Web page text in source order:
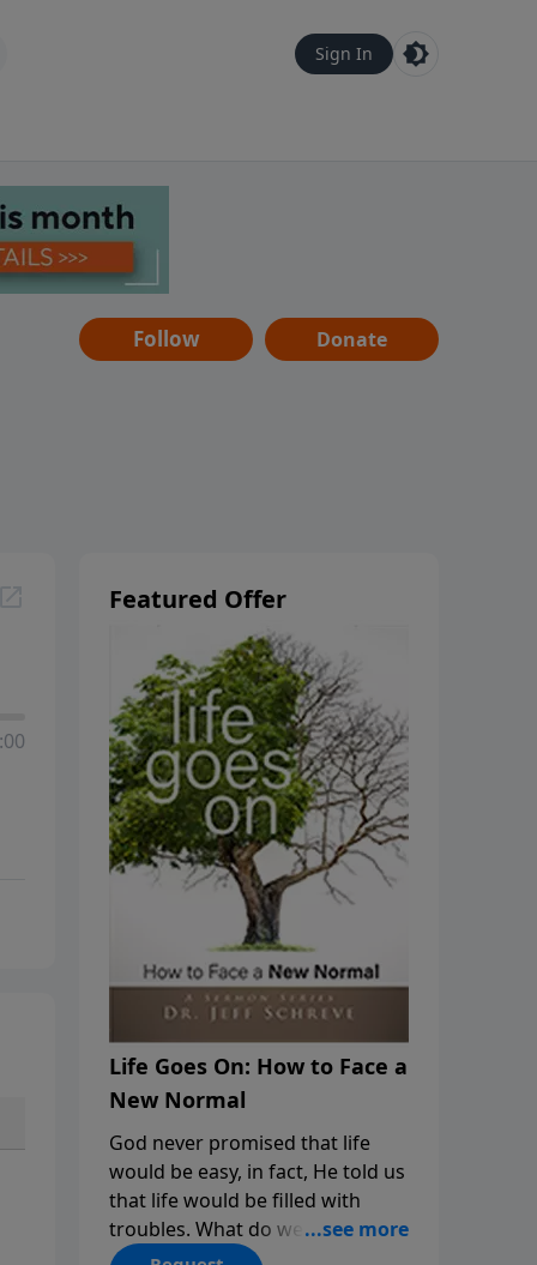
Sign In
Follow Donate
Featured Offer
Life Goes On: How to Face a
New Normal
God never promised that life
would be easy, in fact, He told us
that life would be filled with
troubles. What do we do when
those troubles come and turn